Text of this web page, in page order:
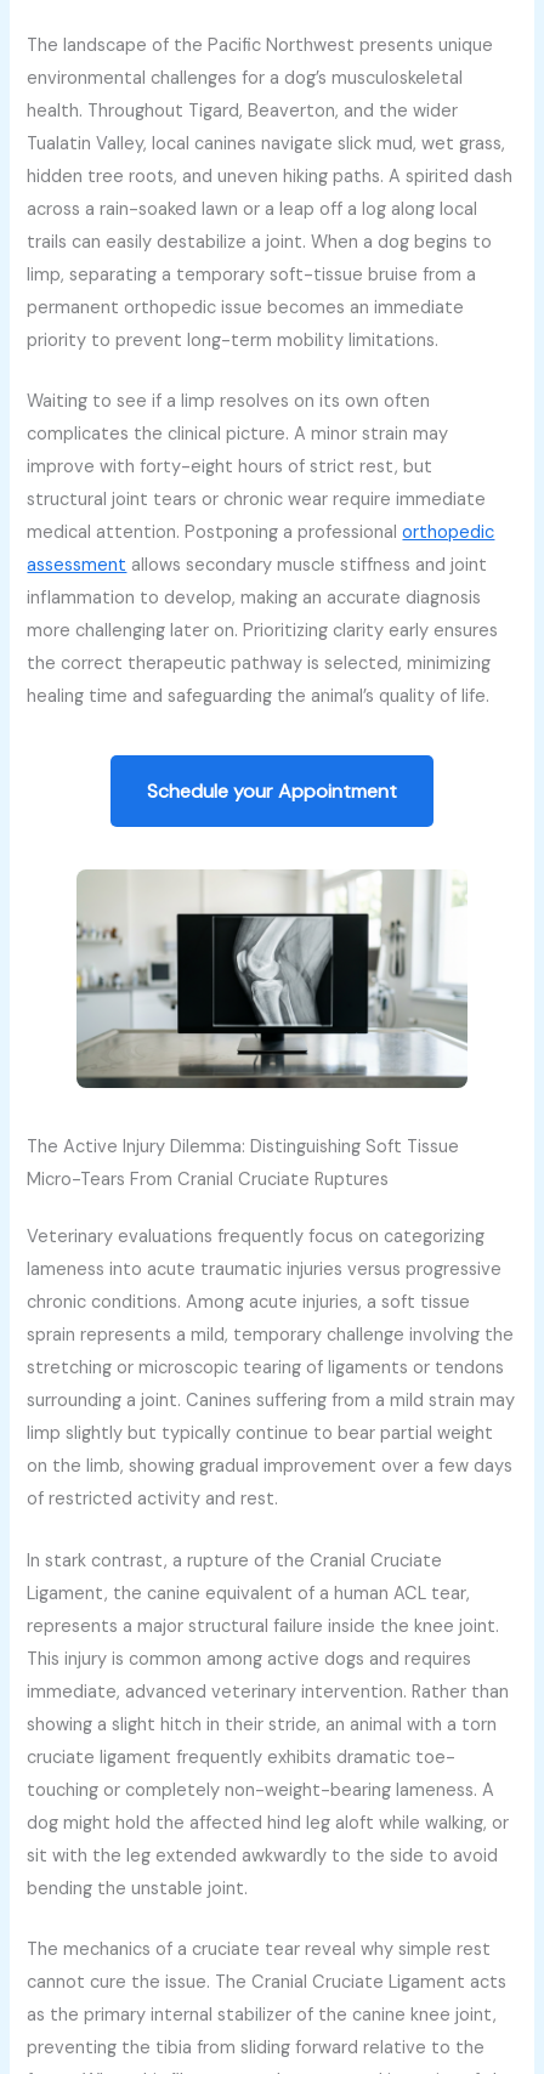
The landscape of the Pacific Northwest presents unique
environmental challenges for a dog’s musculoskeletal
health. Throughout Tigard, Beaverton, and the wider
Tualatin Valley, local canines navigate slick mud, wet grass,
hidden tree roots, and uneven hiking paths. A spirited dash
across a rain-soaked lawn or a leap off a log along local
trails can easily destabilize a joint. When a dog begins to
limp, separating a temporary soft-tissue bruise from a
permanent orthopedic issue becomes an immediate
priority to prevent long-term mobility limitations.
Waiting to see if a limp resolves on its own often
complicates the clinical picture. A minor strain may
improve with forty-eight hours of strict rest, but
structural joint tears or chronic wear require immediate
medical attention. Postponing a professionalorthopedic
assessment allows secondary muscle stiffness and joint
inflammation to develop, making an accurate diagnosis
more challenging later on. Prioritizing clarity early ensures
the correct therapeutic pathway is selected, minimizing
healing time and safeguarding the animal’s quality of life.
Schedule your Appointment
The Active Injury Dilemma: Distinguishing Soft Tissue
Micro-Tears From Cranial Cruciate Ruptures
Veterinary evaluations frequently focus on categorizing
lameness into acute traumatic injuries versus progressive
chronic conditions. Among acute injuries, a soft tissue
sprain represents a mild, temporary challenge involving the
stretching or microscopic tearing of ligaments or tendons
surrounding a joint. Canines suffering from a mild strain may
limp slightly but typically continue to bear partial weight
on the limb, showing gradual improvement over a few days
of restricted activity and rest.
In stark contrast, a rupture of the Cranial Cruciate
Ligament, the canine equivalent of a human ACL tear,
represents a major structural failure inside the knee joint.
This injury is common among active dogs and requires
immediate, advanced veterinary intervention. Rather than
showing a slight hitch in their stride, an animal with a torn
cruciate ligament frequently exhibits dramatic toe-
touching or completely non-weight-bearing lameness. A
dog might hold the affected hind leg aloft while walking, or
sit with the leg extended awkwardly to the side to avoid
bending the unstable joint.
The mechanics of a cruciate tear reveal why simple rest
cannot cure the issue. The Cranial Cruciate Ligament acts
as the primary internal stabilizer of the canine knee joint,
preventing the tibia from sliding forward relative to the